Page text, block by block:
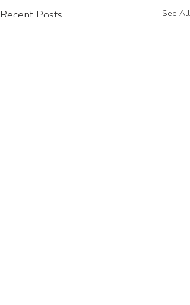
Recent Posts See All